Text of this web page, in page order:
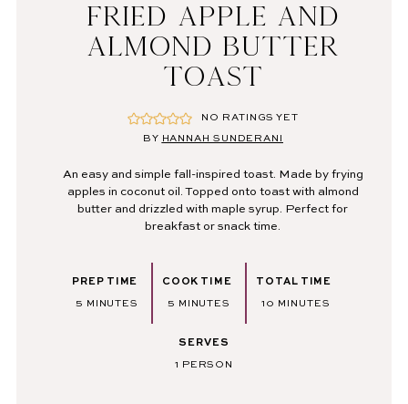
FRIED APPLE AND
ALMOND BUTTER
TOAST
NO RATINGS YET
BY HANNAH SUNDERANI
An easy and simple fall-inspired toast. Made by frying
apples in coconut oil. Topped onto toast with almond
butter and drizzled with maple syrup. Perfect for
breakfast or snack time.
PREP TIME
5 MINUTES
MINUTES
COOK TIME
5 MINUTES
MINUTES
TOTAL TIME
10 MINUTES
MINUTES
SERVES
1 PERSON